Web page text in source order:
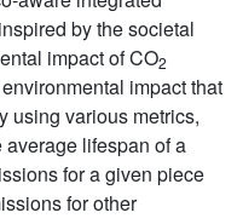
by the societal
impact of CO2
impact that
using various metrics,
lifespan of a
for a given piece
for other